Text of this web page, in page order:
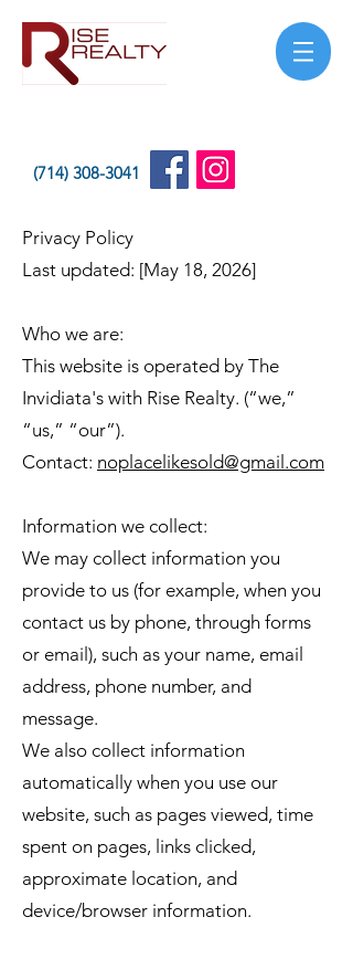
(714) 308-3041
Privacy Policy
Last updated: [May 18, 2026]
Who we are:
This website is operated by The
Invidiata's with Rise Realty. (“we,”
“us,” “our”).
Contact: noplacelikesold@gmail.com
Information we collect:
We may collect information you
provide to us (for example, when you
contact us by phone, through forms
or email), such as your name, email
address, phone number, and
message.
We also collect information
automatically when you use our
website, such as pages viewed, time
spent on pages, links clicked,
approximate location, and
device/browser information.